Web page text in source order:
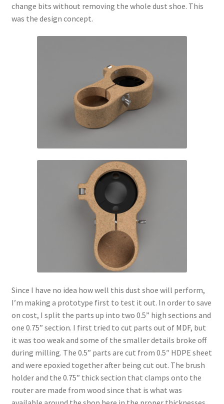
change bits without removing the whole dust shoe. This
was the design concept.
Since I have no idea how well this dust shoe will perform,
I’m making a prototype first to test it out. In order to save
on cost, I split the parts up into two 0.5” high sections and
one 0.75” section. I first tried to cut parts out of MDF, but
it was too weak and some of the smaller details broke off
during milling. The 0.5” parts are cut from 0.5″ HDPE sheet
and were epoxied together after being cut out. The brush
holder and the 0.75” thick section that clamps onto the
router are made from wood since that is what was